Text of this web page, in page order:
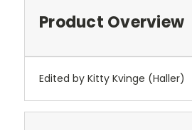
Product Overview
Edited by Kitty Kvinge (Haller)